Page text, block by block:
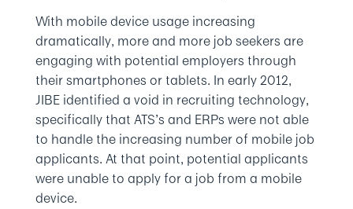
With mobile device usage increasing
dramatically, more and more job seekers are
engaging with potential employers through
their smartphones or tablets. In early 2012,
JIBE identified a void in recruiting technology,
specifically that ATS’s and ERPs were not able
to handle the increasing number of mobile job
applicants. At that point, potential applicants
were unable to apply for a job from a mobile
device.